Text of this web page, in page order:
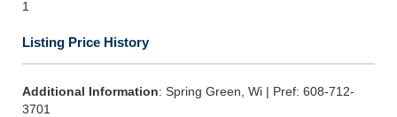
1
Listing Price History
Additional Information: Spring Green, Wi | Pref: 608-712-
3701